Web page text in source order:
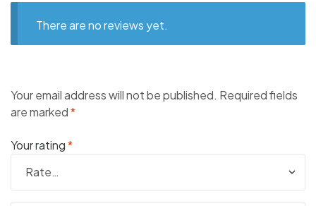
There are no reviews yet.
Your email address will not be published. Required fields
are marked*
Your rating*